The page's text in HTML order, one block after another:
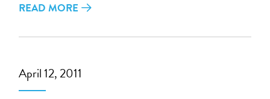
READ MORE
April 12, 2011